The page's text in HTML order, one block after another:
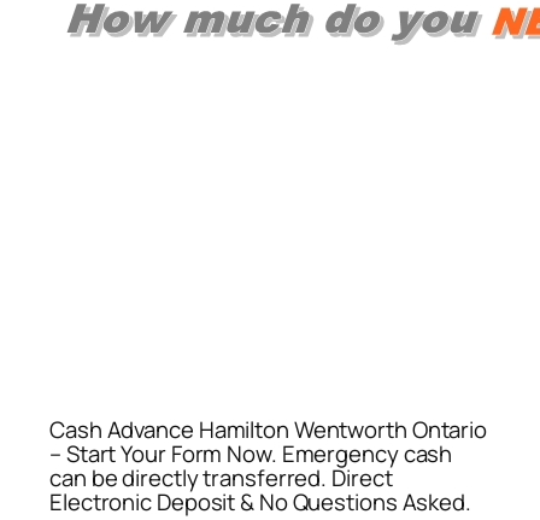
Cash Advance Hamilton Wentworth Ontario
– Start Your Form Now. Emergency cash
can be directly transferred. Direct
Electronic Deposit & No Questions Asked.